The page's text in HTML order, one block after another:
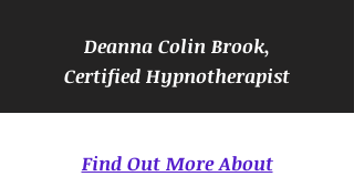
Deanna Colin Brook,
Certified Hypnotherapist
Find Out More About